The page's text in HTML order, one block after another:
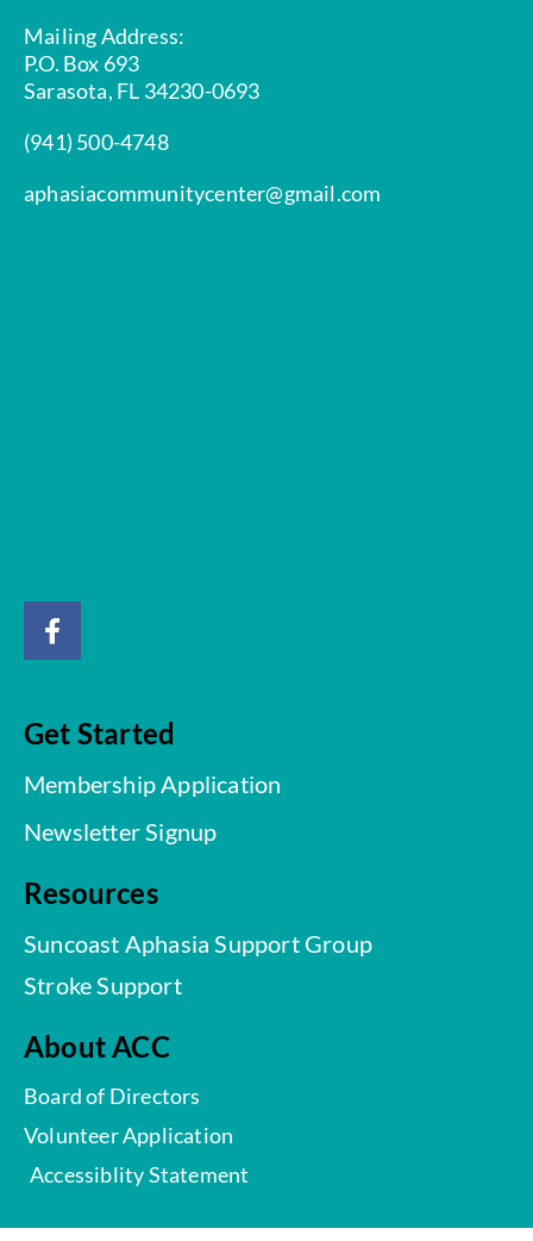
Mailing Address:
P.O. Box 693
Sarasota, FL 34230-0693
(941) 500-4748
aphasiacommunitycenter@gmail.com
Get Started
Membership Application
Newsletter Signup
Resources
Suncoast Aphasia Support Group
Stroke Support
About ACC
Board of Directors
Volunteer Application
Accessiblity Statement